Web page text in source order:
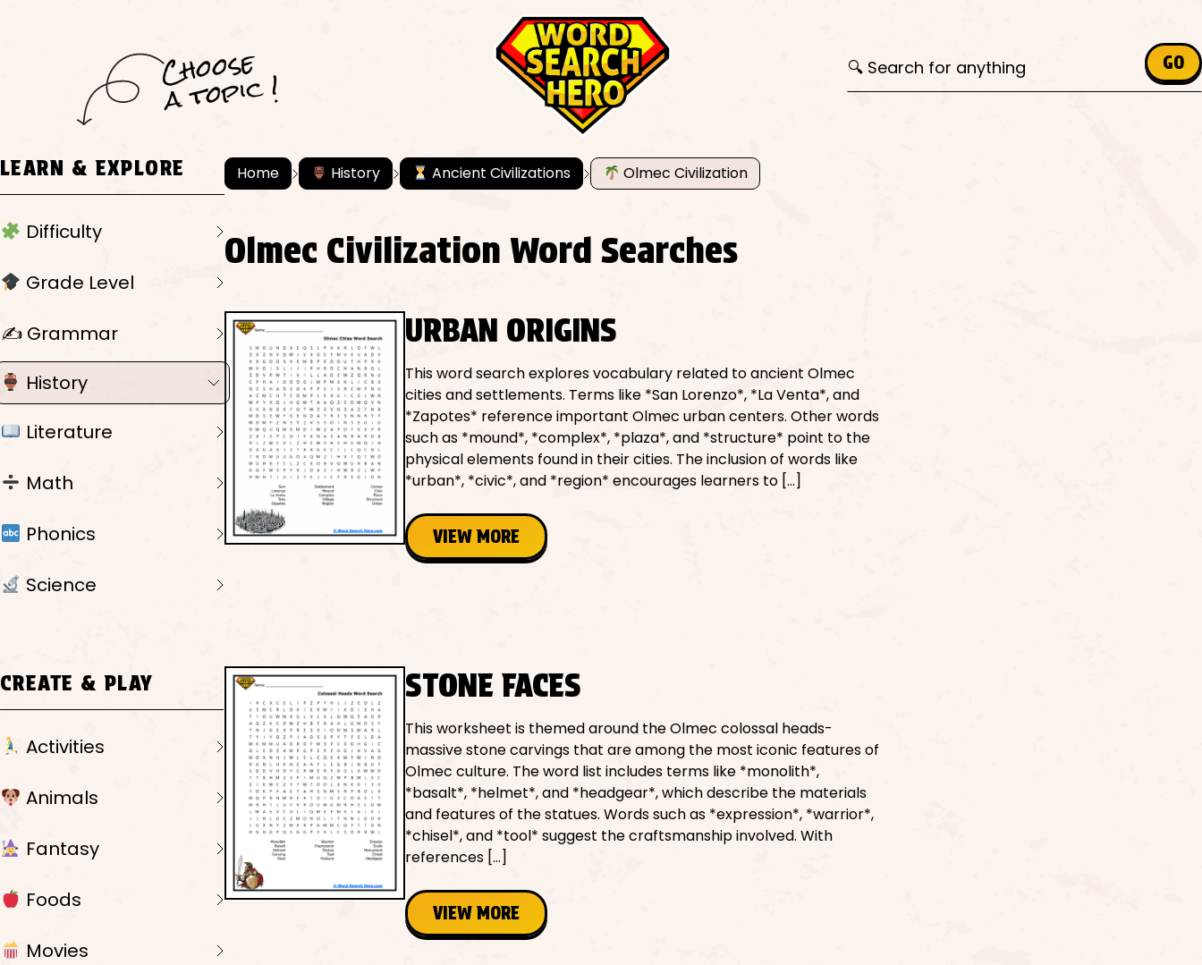
C
h
o
ose
a
t
o
pi
c ! GO
LEARN & EXPLORE
Difficulty
Grade Level
✍️ Grammar
History
Literature
Math
Phonics
Science
CREATE & PLAY
Activities
Animals
Fantasy
Foods
Movies
Home History Ancient Civilizations Olmec Civilization
Olmec Civilization Word Searches
URBAN ORIGINS
This word search explores vocabulary related to ancient Olmec
cities and settlements. Terms like *San Lorenzo*, *La Venta*, and
*Zapotes* reference important Olmec urban centers. Other words
such as *mound*, *complex*, *plaza*, and *structure* point to the
physical elements found in their cities. The inclusion of words like
*urban*, *civic*, and *region* encourages learners to […]
VIEW MORE
STONE FACES
This worksheet is themed around the Olmec colossal heads-
massive stone carvings that are among the most iconic features of
Olmec culture. The word list includes terms like *monolith*,
*basalt*, *helmet*, and *headgear*, which describe the materials
and features of the statues. Words such as *expression*, *warrior*,
*chisel*, and *tool* suggest the craftsmanship involved. With
references […]
VIEW MORE